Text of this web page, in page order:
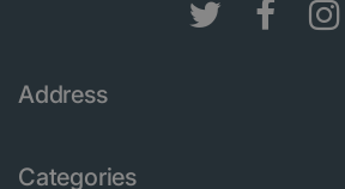
Address
Categories